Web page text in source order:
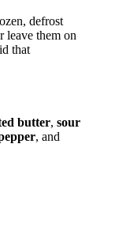
defrost
leave them on
that
butter, sour
, and